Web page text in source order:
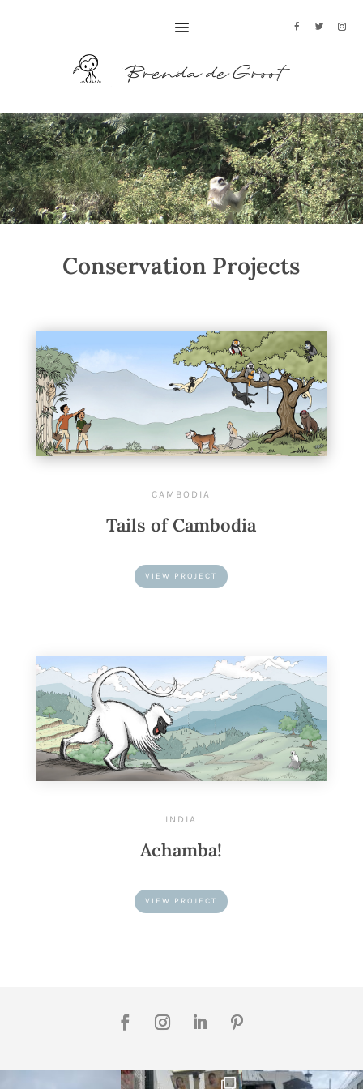
Conservation Projects
CAMBODIA
Tails of Cambodia
VIEW PROJECT
INDIA
Achamba!
VIEW PROJECT